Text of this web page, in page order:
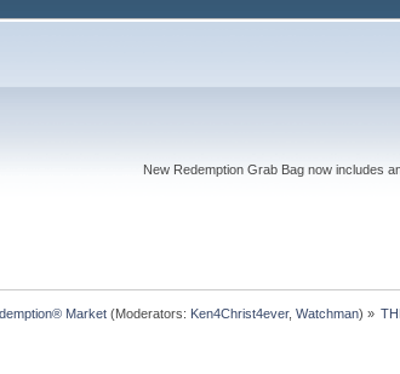
New Redemption Grab Bag now includes
Market (Moderators: Ken4Christ4ever,Watchman) »